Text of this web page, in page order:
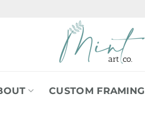
CUSTOM FRAMING